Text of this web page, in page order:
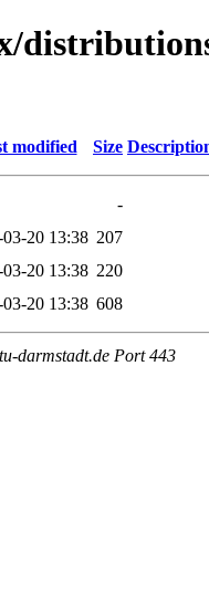
modified Size
-
03-20 13:38 207
03-20 13:38 220
03-20 13:38 608
darmstadt.de Port 443